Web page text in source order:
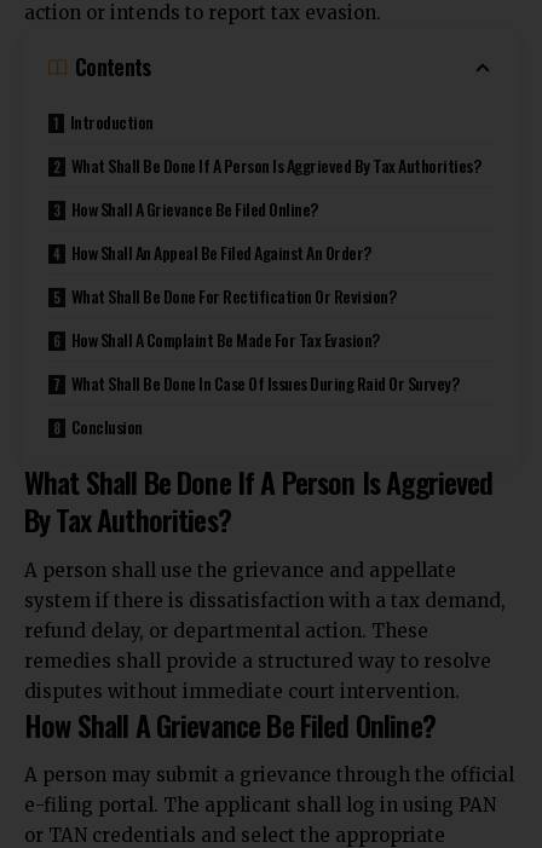
action or intends to report tax evasion.
Contents
Introduction
What Shall Be Done If A Person Is Aggrieved By Tax Authorities?
How Shall A Grievance Be Filed Online?
How Shall An Appeal Be Filed Against An Order?
What Shall Be Done For Rectification Or Revision?
How Shall A Complaint Be Made For Tax Evasion?
What Shall Be Done In Case Of Issues During Raid Or Survey?
Conclusion
What Shall Be Done If A Person Is Aggrieved
By Tax Authorities?
A person shall use the grievance and appellate
system if there is dissatisfaction with a tax demand,
refund delay, or departmental action. These
remedies shall provide a structured way to resolve
disputes without immediate court intervention.
How Shall A Grievance Be Filed Online?
A person may submit a grievance through the official
e-filing portal. The applicant shall log in using PAN
or TAN credentials and select the appropriate